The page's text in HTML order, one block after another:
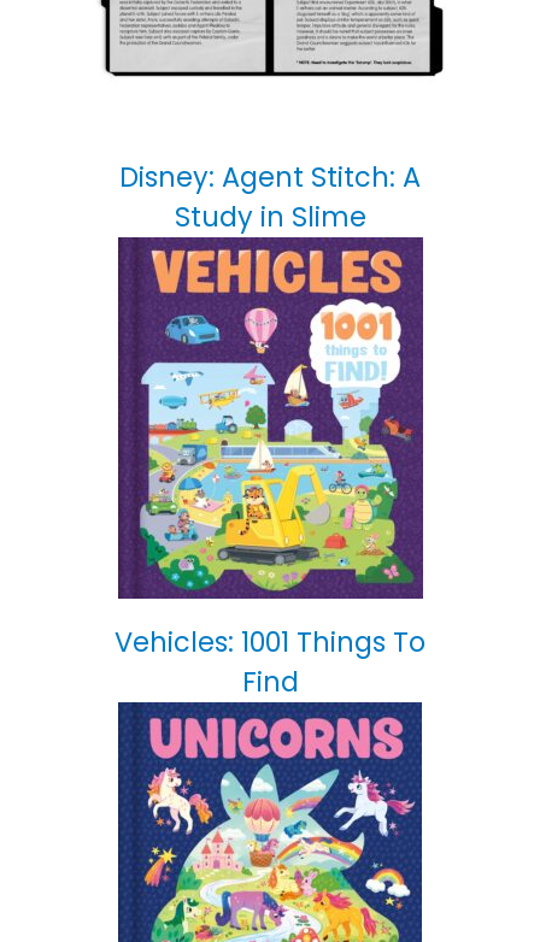
Disney: Agent Stitch: A
Study in Slime
Vehicles: 1001 Things To
Find